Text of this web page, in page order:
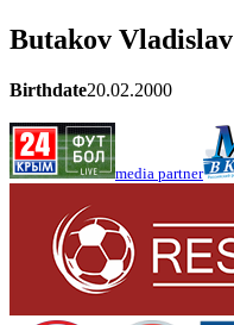
Butakov Vladislav
Birthdate20.02.2000
media partner